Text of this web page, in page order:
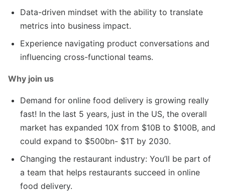
Data-driven mindset with the ability to translate
metrics into business impact.
Experience navigating product conversations and
influencing cross-functional teams.
Why join us
Demand for online food delivery is growing really
fast! In the last 5 years, just in the US, the overall
market has expanded 10X from $10B to $100B, and
could expand to $500bn- $1T by 2030.
Changing the restaurant industry: You’ll be part of
a team that helps restaurants succeed in online
food delivery.